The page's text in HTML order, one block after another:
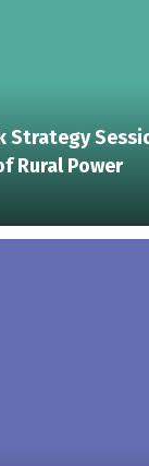
Strategy
Rural Power